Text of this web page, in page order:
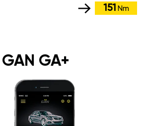
151 Nm
GAN GA+